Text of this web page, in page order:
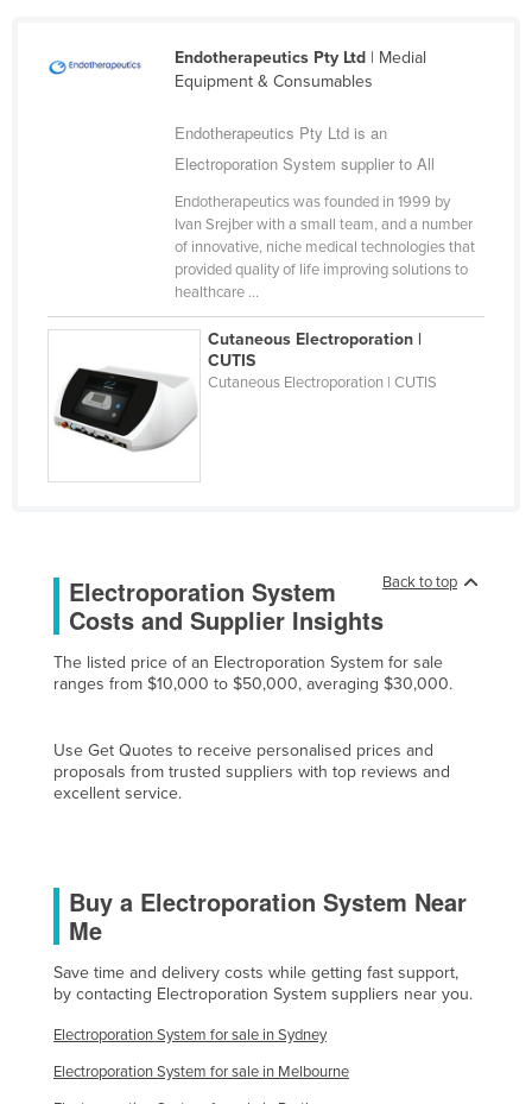
Cameroon
Central African Republic
Comoros
Congo (Brazzaville)
Congo (Kinshasa)
Costa Rica
Côte d'Ivoire
Cyprus
Czechia
Denmark
Dominica
Dominican Republic
El Salvador
Equatorial Guinea
Eritrea
Endotherapeutics Pty Ltd| Medial
Equipment & Consumables
Endotherapeutics Pty Ltd is an
Electroporation System supplier to All
Endotherapeutics was founded in 1999 by
Ivan Srejber with a small team, and a number
of innovative, niche medical technologies that
provided quality of life improving solutions to
healthcare ...
Cutaneous Electroporation |
CUTIS
Cutaneous Electroporation | CUTIS
Back to top
Electroporation System
Costs and Supplier Insights
The listed price of an Electroporation System for sale
ranges from $10,000 to $50,000, averaging $30,000.
Use Get Quotes to receive personalised prices and
proposals from trusted suppliers with top reviews and
excellent service.
Buy a Electroporation System Near
Me
Save time and delivery costs while getting fast support,
by contacting Electroporation System suppliers near you.
Electroporation System for sale in Sydney
Electroporation System for sale in Melbourne